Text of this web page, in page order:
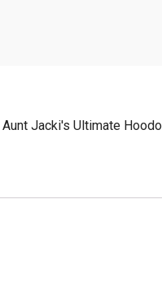
Aunt Jacki's Ultimate